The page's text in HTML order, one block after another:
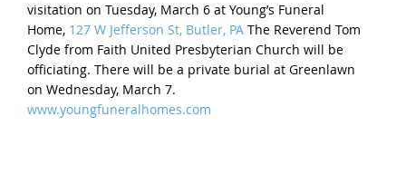
visitation on Tuesday, March 6at Young’s Funeral
Home, 127 W Jefferson St, Butler, PAThe Reverend Tom
Clyde from Faith United Presbyterian Church will be
officiating. There will be a private burial at Greenlawn
on Wednesday, March 7.
www.youngfuneralhomes.com